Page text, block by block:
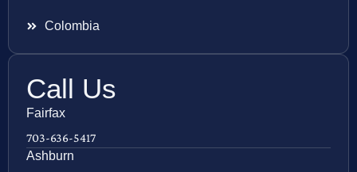
Colombia
Call Us
Fairfax
703-636-5417
Ashburn